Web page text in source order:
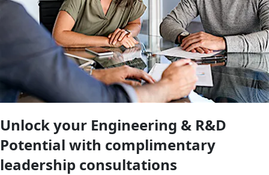
Unlock your Engineering & R&D
Potential with complimentary
leadership consultations